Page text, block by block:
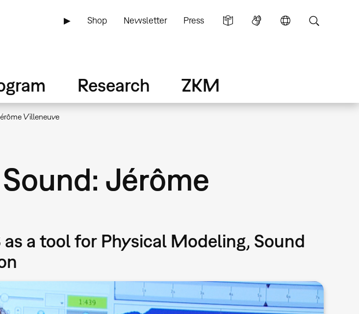
▶ Shop Newsletter Press
Research ZKM
Villeneuve
Jérôme
a tool for Physical Modeling, Sound